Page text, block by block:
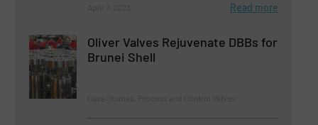
Read more
Oliver Valves Rejuvenate DBBs for
Brunei Shell